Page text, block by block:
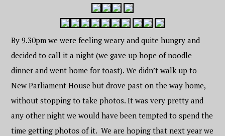
By 9.30pm we were feeling weary and quite hungry and
decided to call it a night (we gave up hope of noodle
dinner and went home for toast). We didn’t walk up to
New Parliament House but drove past on the way home,
without stopping to take photos. It was very pretty and
any other night we would have been tempted to spend the
time getting photos of it. We are hoping that next year we